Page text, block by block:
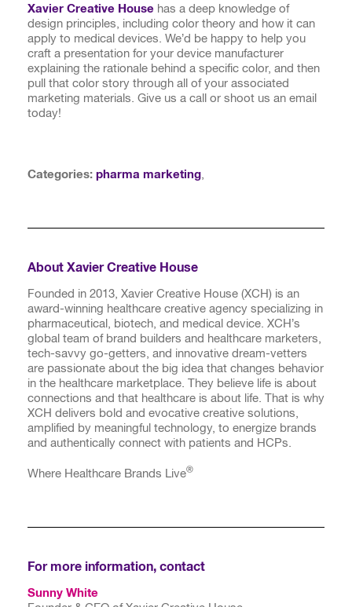
Xavier Creative House has a deep knowledge of
design principles, including color theory and how it can
apply to medical devices. We’d be happy to help you
craft a presentation for your device manufacturer
explaining the rationale behind a specific color, and then
pull that color story through all of your associated
marketing materials. Give us a call or shoot us an email
today!
Categories: pharma marketing
About Xavier Creative House
Founded in 2013, Xavier Creative House (XCH) is an
award-winning healthcare creative agency specializing in
pharmaceutical, biotech, and medical device. XCH’s
global team of brand builders and healthcare marketers,
tech-savvy go-getters, and innovative dream-vetters
are passionate about the big idea that changes behavior
in the healthcare marketplace. They believe life is about
connections and that healthcare is about life. That is why
XCH delivers bold and evocative creative solutions,
amplified by meaningful technology, to energize brands
and authentically connect with patients and HCPs.
Where Healthcare Brands Live®
For more information, contact
Sunny White